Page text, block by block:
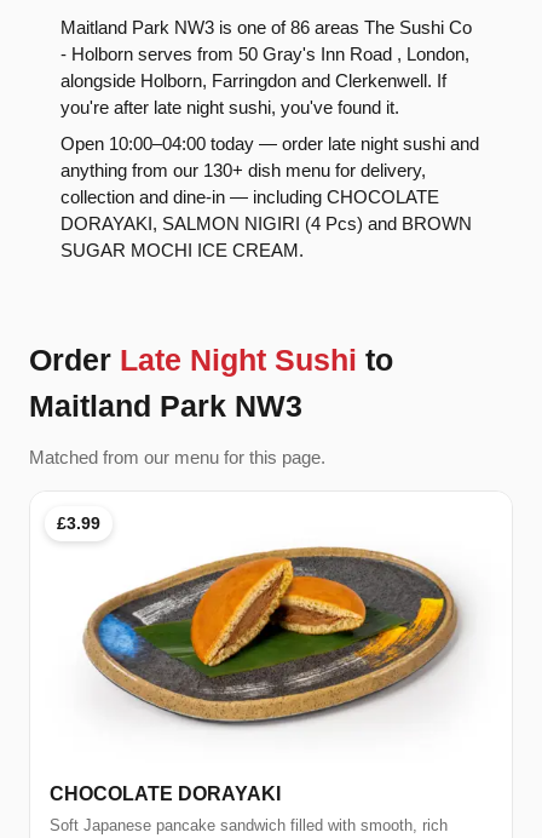
Maitland Park NW3 is one of 86 areas The Sushi Co
- Holborn serves from 50 Gray's Inn Road , London,
alongside Holborn, Farringdon and Clerkenwell. If
you're after late night sushi, you've found it.
Open 10:00–04:00 today — order late night sushi and
anything from our 130+ dish menu for delivery,
collection and dine-in — including CHOCOLATE
DORAYAKI, SALMON NIGIRI (4 Pcs) and BROWN
SUGAR MOCHI ICE CREAM.
Order Late Night Sushi to
Maitland Park NW3
Matched from our menu for this page.
£3.99
CHOCOLATE DORAYAKI
Soft Japanese pancake sandwich filled with smooth, rich